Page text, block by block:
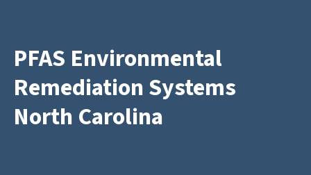
PFAS Environmental
Remediation Systems
North Carolina